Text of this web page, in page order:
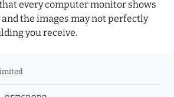
every computer monitor shows
the images may not perfectly
you receive.